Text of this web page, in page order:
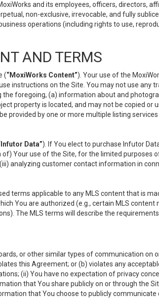
and its employees, officers, directors,
non-exclusive, irrevocable, and fully
operations (including rights to use,
AND TERMS
(“MoxiWorks Content”). Your use of the
instructions on the Site. You may not use any
foregoing, (a) information about and
property is located, and may not be copied or
by one or more multiple listing
Data”). If You elect to purchase Infutor
Your use of the Site, for the limited purposes
analyzing customer contact information in
terms applicable to any MLS content that is
You are authorized (e.g., certain MLS
The MLS terms will describe the
or other similar types of communication on
this Agreement; or (b) violates any
(ii) You have no expectation of privacy
that You share publicly on or through the
that You choose to publicly